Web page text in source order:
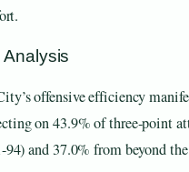
offensive efficiency
on 43.9% of three-point
and 37.0% from beyond